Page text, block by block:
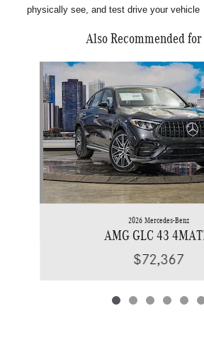
physically see, and test drive your vehicle
Also Recommended for
2026 Mercedes-Benz
AMG GLC 43
$72,367